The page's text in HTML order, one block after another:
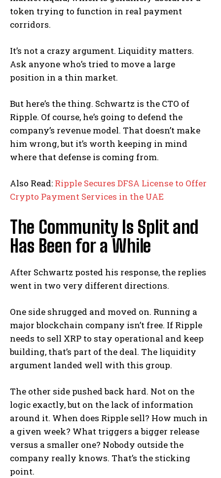
token trying to function in real payment
corridors.
It’s not a crazy argument. Liquidity matters.
Ask anyone who’s tried to move a large
position in a thin market.
But here’s the thing. Schwartz is the CTO of
Ripple. Of course, he’s going to defend the
company’s revenue model. That doesn’t make
him wrong, but it’s worth keeping in mind
where that defense is coming from.
Also Read: Ripple Secures DFSA License to Offer
Crypto Payment Services in the UAE
The Community Is Split and
Has Been for a While
After Schwartz posted his response, the replies
went in two very different directions.
One side shrugged and moved on. Running a
major blockchain company isn’t free. If Ripple
needs to sell XRP to stay operational and keep
building, that’s part of the deal. The liquidity
argument landed well with this group.
The other side pushed back hard. Not on the
logic exactly, but on the lack of information
around it. When does Ripple sell? How much in
a given week? What triggers a bigger release
versus a smaller one? Nobody outside the
company really knows. That’s the sticking
point.